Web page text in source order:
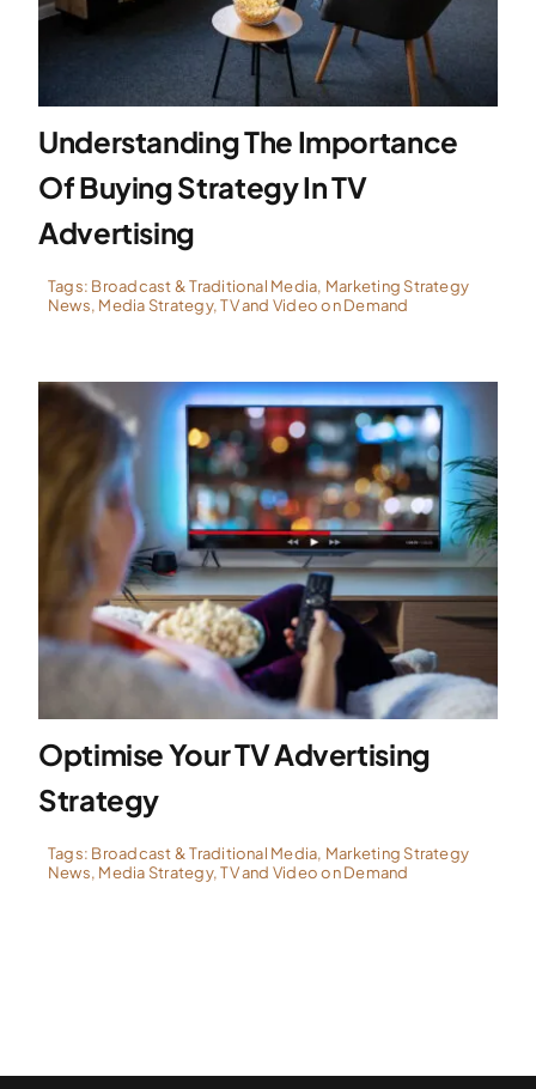
Rates
News
Understanding The Importance
Of Buying Strategy In TV
Advertising
Tags: Broadcast & Traditional Media, Marketing Strategy
News, Media Strategy,TV and Video on Demand
Optimise Your TV Advertising
Strategy
Tags: Broadcast & Traditional Media, Marketing Strategy
News, Media Strategy,TV and Video on Demand